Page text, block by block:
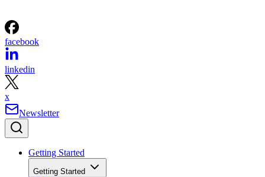
facebook
linkedin
x
Newsletter
Getting Started
Getting Started